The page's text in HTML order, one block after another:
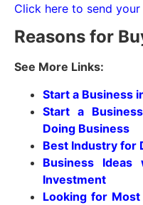
Click here to send
Reasons for
See More Links:
Start a Business
Start a
Doing Business
Best Industry for
Business
Investment
Looking for Most